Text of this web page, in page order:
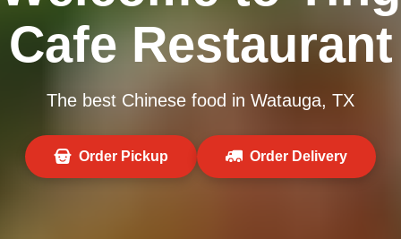
Cafe Restaurant
The best Chinese food in Watauga, TX
Order Pickup Order Delivery